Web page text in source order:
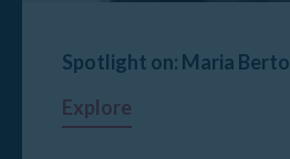
Spotlight on: Maria Berto
Explore